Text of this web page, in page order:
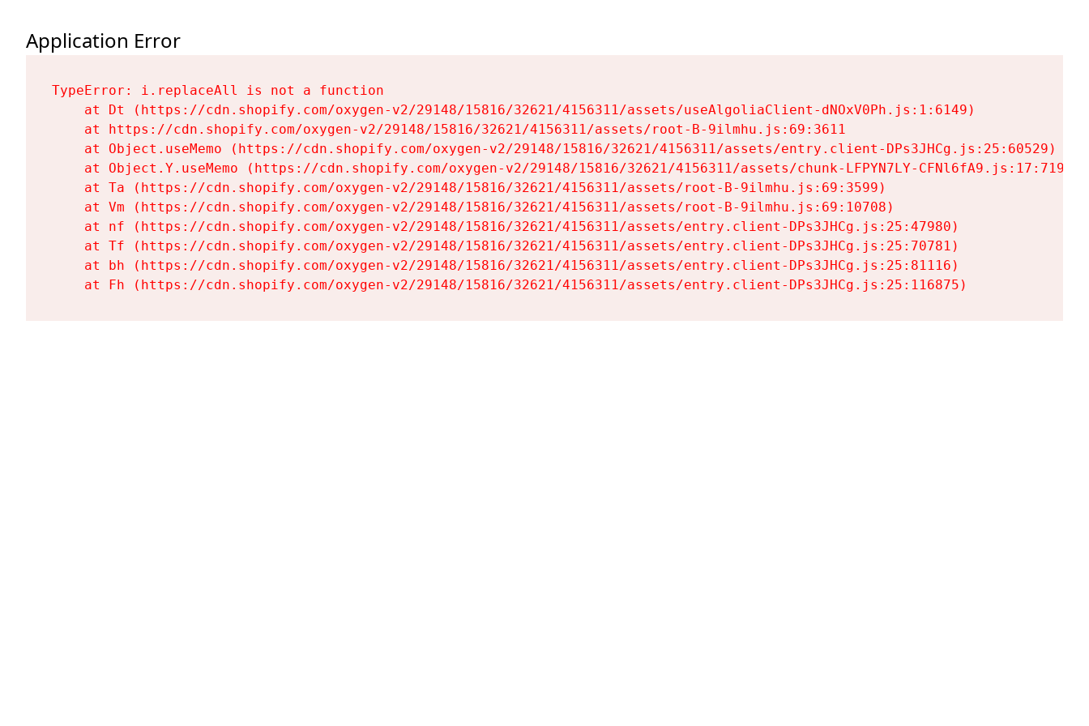
Application Error
TypeError: i.replaceAll is not a function
    at Dt (https://cdn.shopify.com/oxygen-v2/29148/15816/32621/4156311/assets/useAlgoliaClient-dNOxV0Ph.js:1:6149)
    at https://cdn.shopify.com/oxygen-v2/29148/15816/32621/4156311/assets/root-B-9ilmhu.js:69:3611
    at Object.useMemo (https://cdn.shopify.com/oxygen-v2/29148/15816/32621/4156311/assets/entry.client-DPs3JHCg.js:25:60529)
    at Object.Y.useMemo (https://cdn.shopify.com/oxygen-v2/29148/15816/32621/4156311/assets/chunk-LFPYN7LY-CFNl6fA9.js:17:7197)
    at Ta (https://cdn.shopify.com/oxygen-v2/29148/15816/32621/4156311/assets/root-B-9ilmhu.js:69:3599)
    at Vm (https://cdn.shopify.com/oxygen-v2/29148/15816/32621/4156311/assets/root-B-9ilmhu.js:69:10708)
    at nf (https://cdn.shopify.com/oxygen-v2/29148/15816/32621/4156311/assets/entry.client-DPs3JHCg.js:25:47980)
    at Tf (https://cdn.shopify.com/oxygen-v2/29148/15816/32621/4156311/assets/entry.client-DPs3JHCg.js:25:70781)
    at bh (https://cdn.shopify.com/oxygen-v2/29148/15816/32621/4156311/assets/entry.client-DPs3JHCg.js:25:81116)
    at Fh (https://cdn.shopify.com/oxygen-v2/29148/15816/32621/4156311/assets/entry.client-DPs3JHCg.js:25:116875)